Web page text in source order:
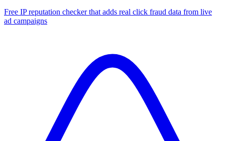
Free IP reputation checker that adds real click fraud data from live
ad campaigns